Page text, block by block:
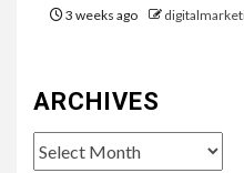
3 weeks ago
ARCHIVES
Archives